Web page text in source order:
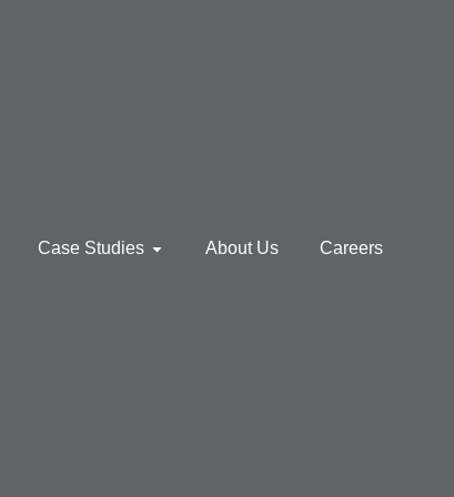
Case Studies About Us Careers